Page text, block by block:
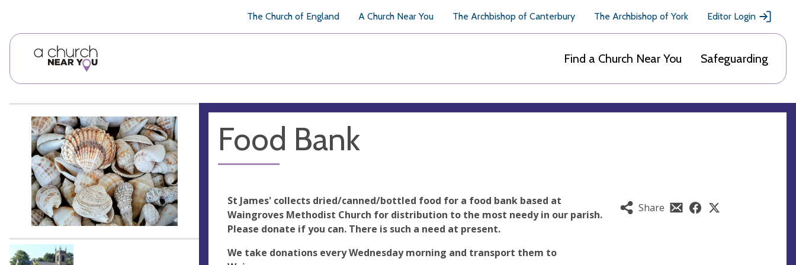
The Church of England A Church Near You The Archbishop of Canterbury The Archbishop of York Editor Login
Find a Church Near You Safeguarding
Food Bank
Share
St James' collects dried/canned/bottled food for a food bank based at
Waingroves Methodist Church for distribution to the most needy in our parish.
Please donate if you can. There is such a need at present.
We take donations every Wednesday morning and transport them to